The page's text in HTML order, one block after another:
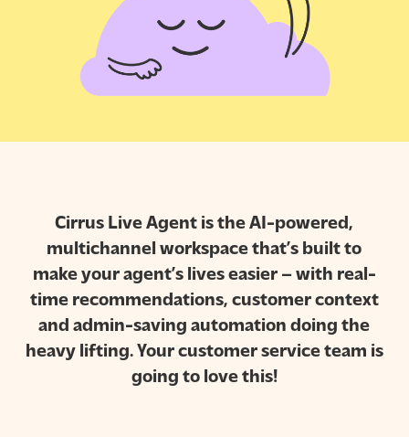
Cirrus Live Agent is the AI-powered,
multichannel workspace that’s built to
make your agent’s lives easier – with real-
time recommendations, customer context
and admin-saving automation doing the
heavy lifting. Your customer service team is
going to love this!